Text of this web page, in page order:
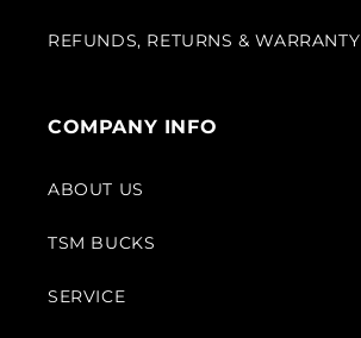
REFUNDS, RETURNS & WARRANTY
COMPANY INFO
ABOUT US
TSM BUCKS
SERVICE